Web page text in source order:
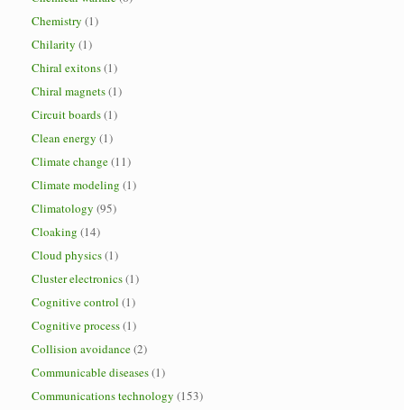
Chemistry (1)
Chilarity (1)
Chiral exitons(1)
Chiral magnets(1)
Circuit boards(1)
Clean energy (1)
Climate change(11)
Climate modeling (1)
Climatology (95)
Cloaking (14)
Cloud physics(1)
Cluster electronics(1)
Cognitive control (1)
Cognitive process(1)
Collision avoidance(2)
Communicable diseases(1)
Communications technology (153)